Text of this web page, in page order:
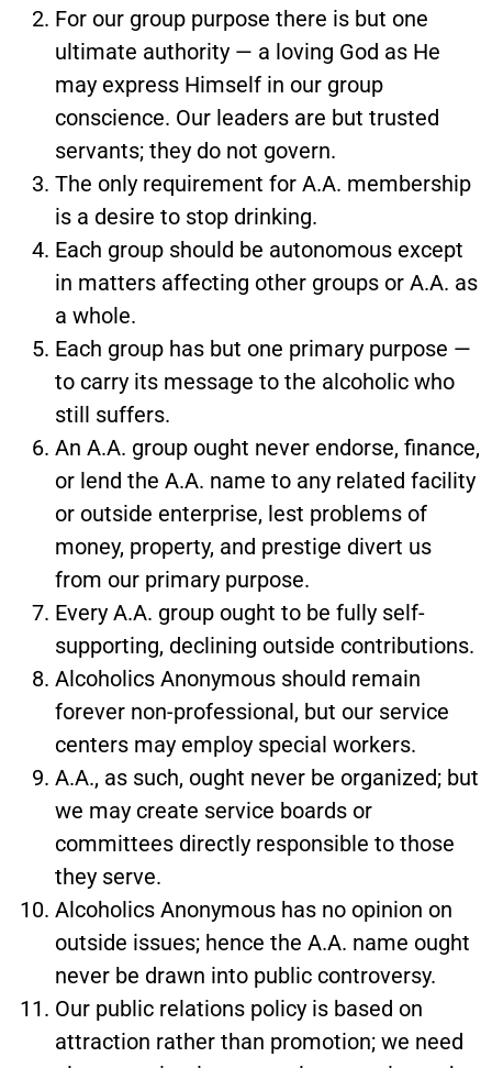
For our group purpose there is but one
ultimate authority — a loving God as He
may express Himself in our group
conscience. Our leaders are but trusted
servants; they do not govern.
The only requirement for A.A. membership
is a desire to stop drinking.
Each group should be autonomous except
in matters affecting other groups or A.A. as
a whole.
Each group has but one primary purpose —
to carry its message to the alcoholic who
still suffers.
An A.A. group ought never endorse, finance,
or lend the A.A. name to any related facility
or outside enterprise, lest problems of
money, property, and prestige divert us
from our primary purpose.
Every A.A. group ought to be fully self-
supporting, declining outside contributions.
Alcoholics Anonymous should remain
forever non-professional, but our service
centers may employ special workers.
A.A., as such, ought never be organized; but
we may create service boards or
committees directly responsible to those
they serve.
Alcoholics Anonymous has no opinion on
outside issues; hence the A.A. name ought
never be drawn into public controversy.
Our public relations policy is based on
attraction rather than promotion; we need